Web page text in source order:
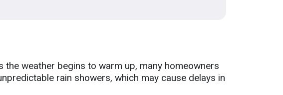
weather begins to warm up, many homeowners
rain showers, which may cause delays in